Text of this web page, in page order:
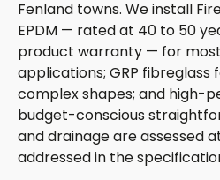
Fenland towns. We install
EPDM — rated at 40 to 50
product warranty — for
applications; GRP fibreglass
complex shapes; and high-
budget-conscious
and drainage are assessed
addressed in the